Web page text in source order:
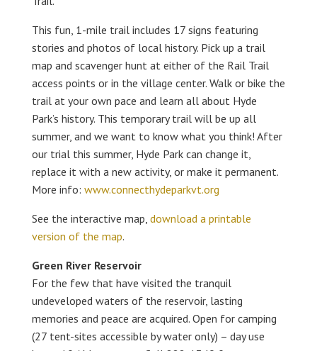
This fun, 1-mile trail includes 17 signs featuring
stories and photos of local history. Pick up a trail
map and scavenger hunt at either of the Rail Trail
access points or in the village center. Walk or bike the
trail at your own pace and learn all about Hyde
Park’s history. This temporary trail will be up all
summer, and we want to know what you think! After
our trial this summer, Hyde Park can change it,
replace it with a new activity, or make it permanent.
More info: www.connecthydeparkvt.org
See the interactive map, download a printable
version of the map.
Green River Reservoir
For the few that have visited the tranquil
undeveloped waters of the reservoir, lasting
memories and peace are acquired. Open for camping
(27 tent-sites accessible by water only) – day use